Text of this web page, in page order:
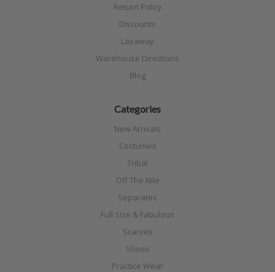
Return Policy
Discounts
Layaway
Warehouse Directions
Blog
Categories
New Arrivals
Costumes
Tribal
Off The Nile
Separates
Full Size & Fabulous
Scarves
Shoes
Practice Wear